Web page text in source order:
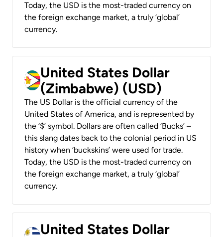
Today, the USD is the most-traded currency on
the foreign exchange market, a truly ‘global’
currency.
United States Dollar
(Zimbabwe) (USD)
The US Dollar is the official currency of the
United States of America, and is represented by
the ‘$’ symbol. Dollars are often called ‘Bucks’ –
this slang dates back to the colonial period in US
history when ‘buckskins’ were used for trade.
Today, the USD is the most-traded currency on
the foreign exchange market, a truly ‘global’
currency.
United States Dollar